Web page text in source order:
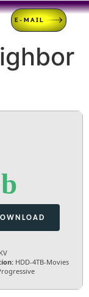
E-MAIL
HDD-4TB-Movies